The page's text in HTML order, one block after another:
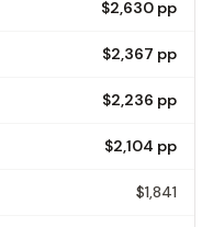
$2,630 pp
$2,367 pp
$2,236 pp
$2,104 pp
$1,841